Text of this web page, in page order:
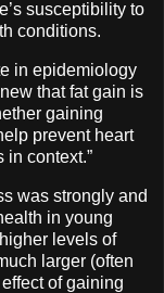
susceptibility to
conditions.
in epidemiology
that fat gain is
gaining
prevent heart
in context.”
was strongly and
in young
levels of
larger (often
of gaining